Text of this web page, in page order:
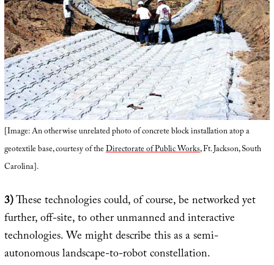
[Image: An otherwise unrelated photo of concrete block installation atop a
geotextile base, courtesy of theDirectorate of Public Works, Ft. Jackson, South
Carolina].
3)These technologies could, of course, be networked yet
further, off-site, to other unmanned and interactive
technologies. We might describe this as a semi-
autonomous landscape-to-robot constellation.